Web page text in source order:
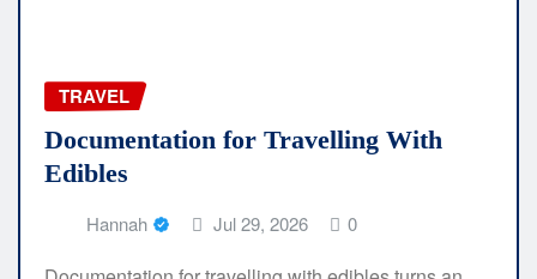
TRAVEL
Documentation for Travelling With
Edibles
Hannah Jul 29, 2026 0